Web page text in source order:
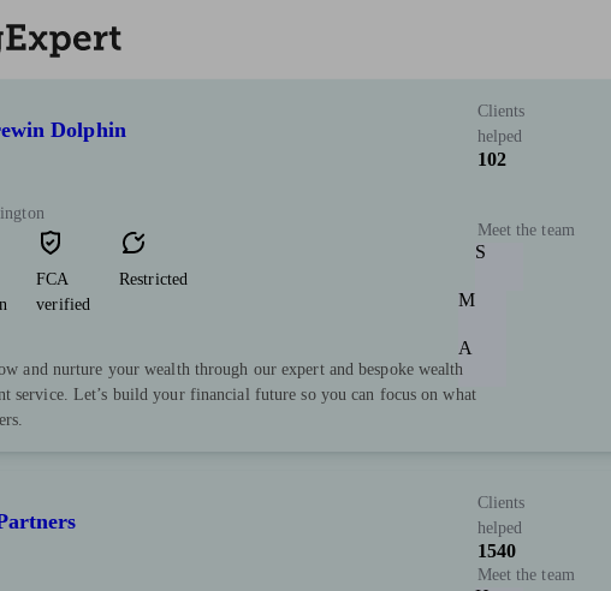
Dolphin
FCA
verified
Restricted
and nurture your wealth through our expert and bespoke wealth
service. Let’s build your financial future so you can focus on what
Clients
helped
102
Meet the team
S
M
A
Clients
helped
1540
Meet the team